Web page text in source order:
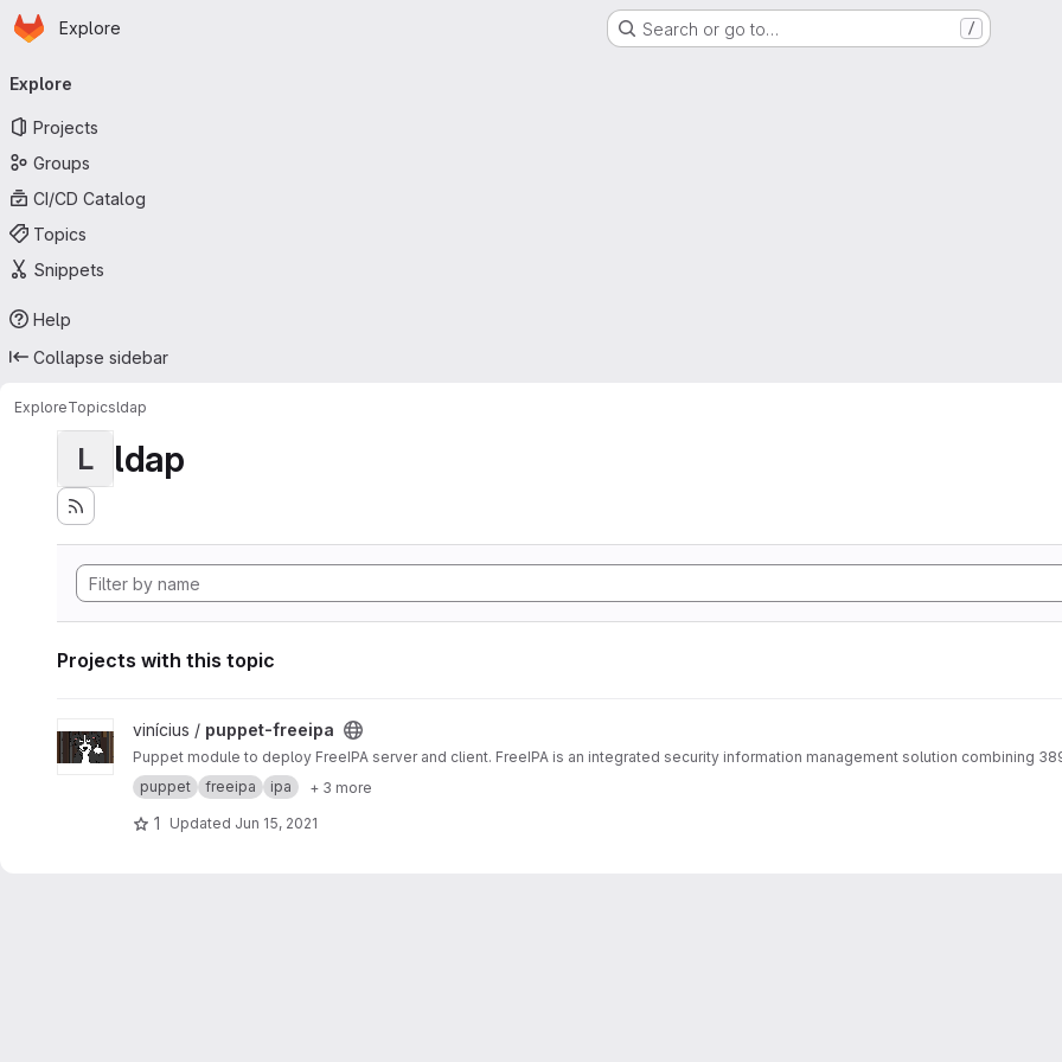
Skip to main content
Homepage
Explore Search or go to… /
navigation
Explore
Projects
Groups
CI/CD Catalog
Topics
Snippets
Help
Collapse sidebar
ExploreTopicsldap
L ldap
Projects with this topic
View puppet-freeipa project
vinícius / puppet-freeipa
Puppet module to deploy FreeIPA server and client. FreeIPA is an integrated security information management solution combining
puppet
freeipa ipa + 3 more
1 Updated Jun 15, 2021